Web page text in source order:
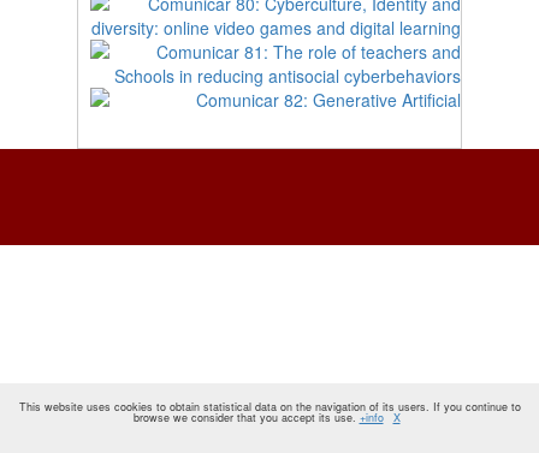
This website uses cookies to obtain statistical data on the navigation of its users. If you continue to
browse we consider that you accept its use. +info X